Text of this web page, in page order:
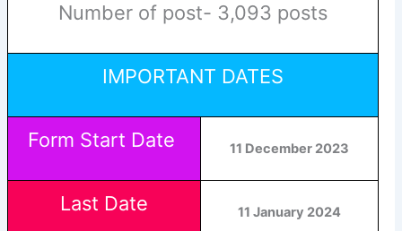
Number of post- 3,093 posts
IMPORTANT DATES
Form Start Date 11 December2023
Last Date 11 January 2024